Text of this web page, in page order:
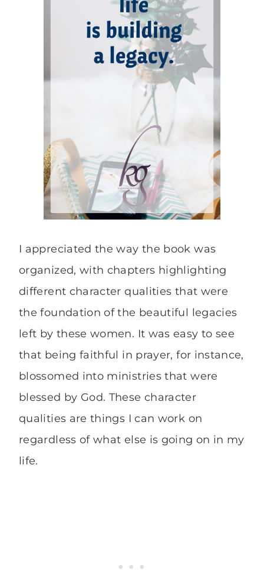
I appreciated the way the book was
organized, with chapters highlighting
different character qualities that were
the foundation of the beautiful legacies
left by these women. It was easy to see
that being faithful in prayer, for instance,
blossomed into ministries that were
blessed by God. These character
qualities are things I can work on
regardless of what else is going on in my
life.